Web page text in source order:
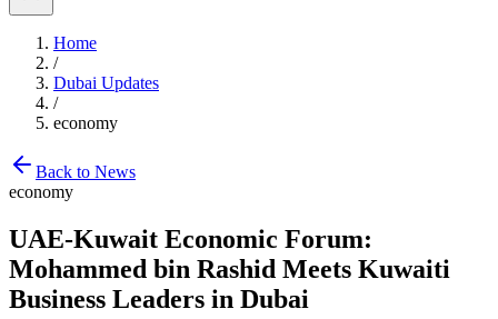
Home
/
Dubai Updates
/
economy
Back to News
economy
UAE-Kuwait Economic Forum:
Mohammed bin Rashid Meets Kuwaiti
Business Leaders in Dubai